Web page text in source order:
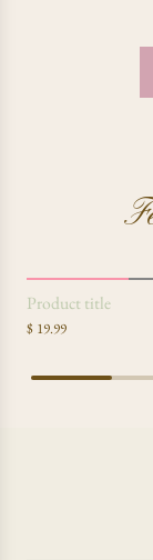
SOLD OUT
Product title
$ 19.99